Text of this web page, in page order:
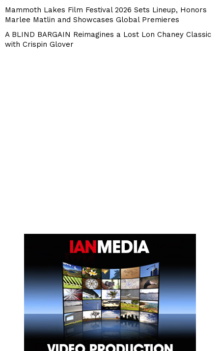
Mammoth Lakes Film Festival 2026 Sets Lineup, Honors
Marlee Matlin and Showcases Global Premieres
A BLIND BARGAIN Reimagines a Lost Lon Chaney Classic
with Crispin Glover